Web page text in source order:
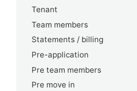
Tenant
Team members
Statements / billing
Pre-application
Pre team members
Pre move in